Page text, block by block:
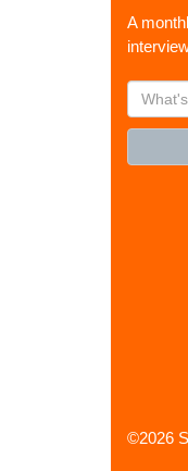
A
What's
your
©2026